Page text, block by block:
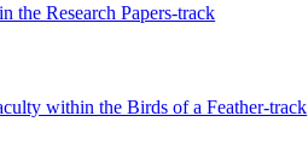
the Research Papers-track
within the Birds of a Feather-track